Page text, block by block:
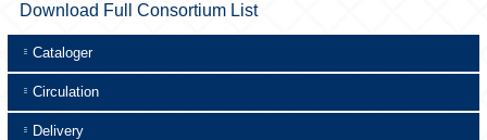
Download Full Consortium List
Cataloger
Circulation
Delivery